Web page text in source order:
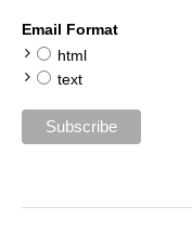
Email Format
html
text